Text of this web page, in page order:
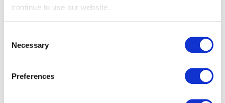
continue to use our website.
Selection
Necessary
Preferences